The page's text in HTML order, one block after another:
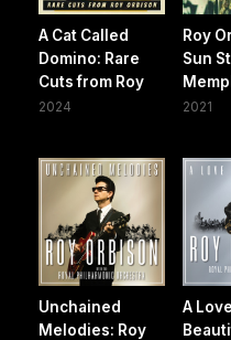
A Cat Called
Domino: Rare
Cuts from Roy
2024
Roy
Sun
2021
Unchained
Melodies: Roy
A